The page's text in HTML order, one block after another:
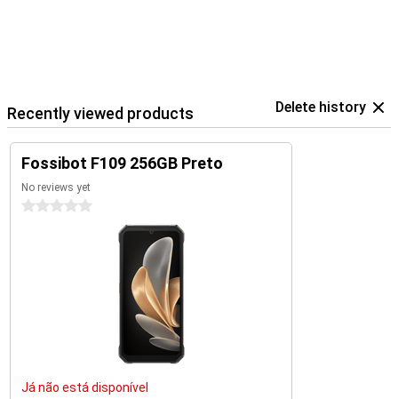
Recently viewed products Delete history
Fossibot F109 256GB Preto
No reviews yet
0 stars
Já não está disponível